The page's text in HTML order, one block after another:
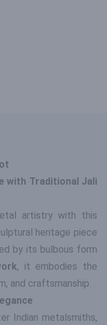
with Traditional Jali
artistry with this
heritage piece
by its bulbous form
, it embodies the
and craftsmanship.
Indian metalsmiths,